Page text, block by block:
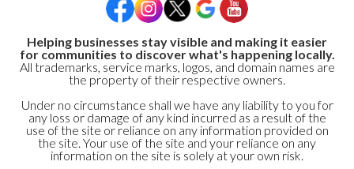
Helping businesses stay visible and making it easier
for communities to discover what's happening locally.
All trademarks, service marks, logos, and domain names are
the property of their respective owners.
Under no circumstance shall we have any liability to you for
any loss or damage of any kind incurred as a result of the
use of the site or reliance on any information provided on
the site. Your use of the site and your reliance on any
information on the site is solely at your own risk.